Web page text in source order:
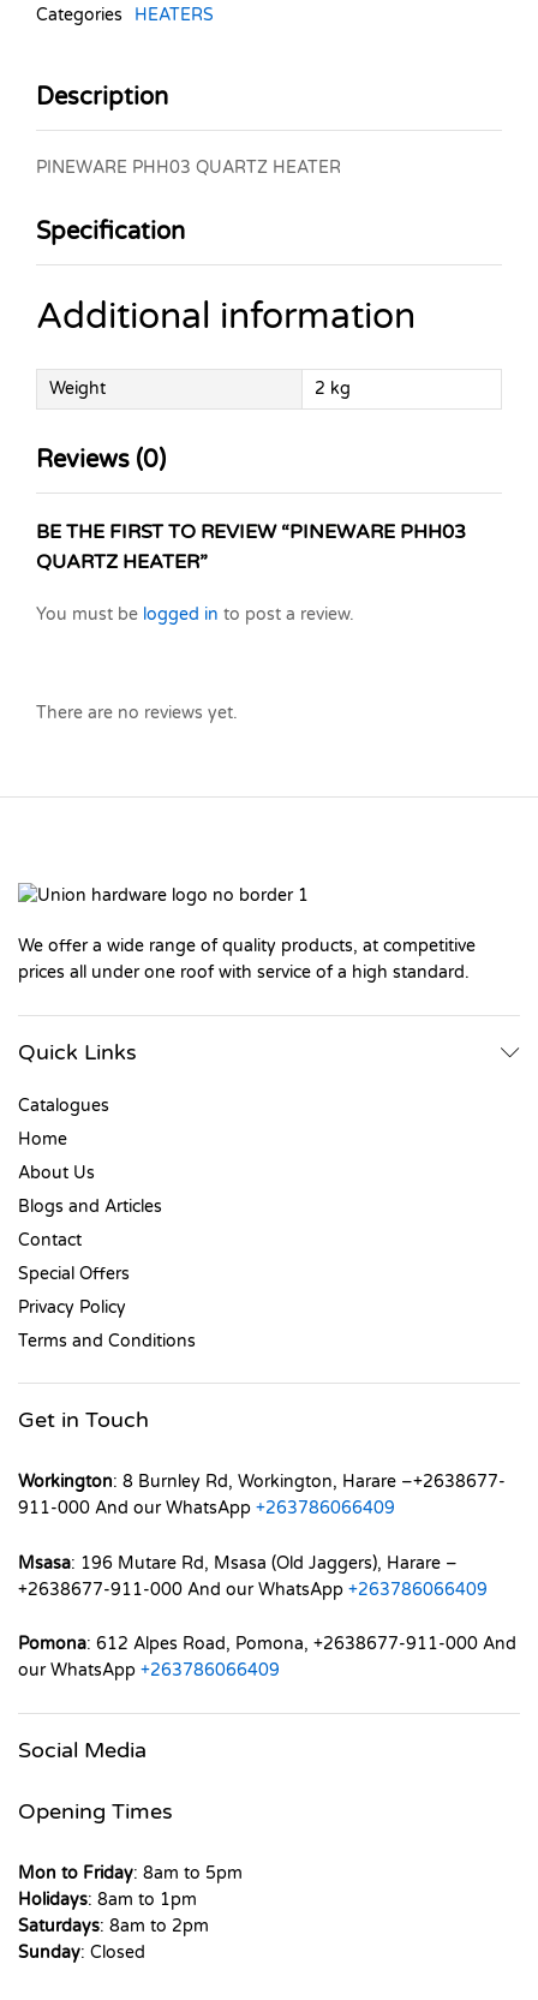
Categories
HEATERS
Description
PINEWARE PHH03 QUARTZ HEATER
Specification
Additional information
Weight 2 kg
Reviews (0)
BE THE FIRST TO REVIEW “PINEWARE PHH03
QUARTZ HEATER”
You must be logged in to post a review.
There are no reviews yet.
We offer a wide range of quality products, at competitive
prices all under one roof with service of a high standard.
Quick Links
Catalogues
Home
About Us
Blogs and Articles
Contact
Special Offers
Privacy Policy
Terms and Conditions
Get in Touch
Workington: 8 Burnley Rd, Workington, Harare –+2638677-
911-000 And our WhatsApp +263786066409
Msasa: 196 Mutare Rd, Msasa (Old Jaggers), Harare –
+2638677-911-000 And our WhatsApp +263786066409
Pomona: 612 Alpes Road, Pomona, +2638677-911-000 And
our WhatsApp +263786066409
Social Media
Opening Times
Mon to Friday: 8am to 5pm
Holidays: 8am to 1pm
Saturdays: 8am to 2pm
Sunday: Closed